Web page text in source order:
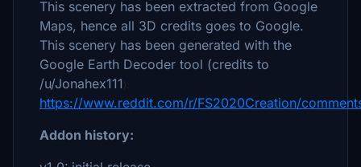
This scenery has been extracted from Google
Maps, hence all 3D credits goes to Google.
This scenery has been generated with the
Google Earth Decoder tool (credits to
/u/Jonahex111
https://www.reddit.com/r/FS2020Creation/
Addon history: